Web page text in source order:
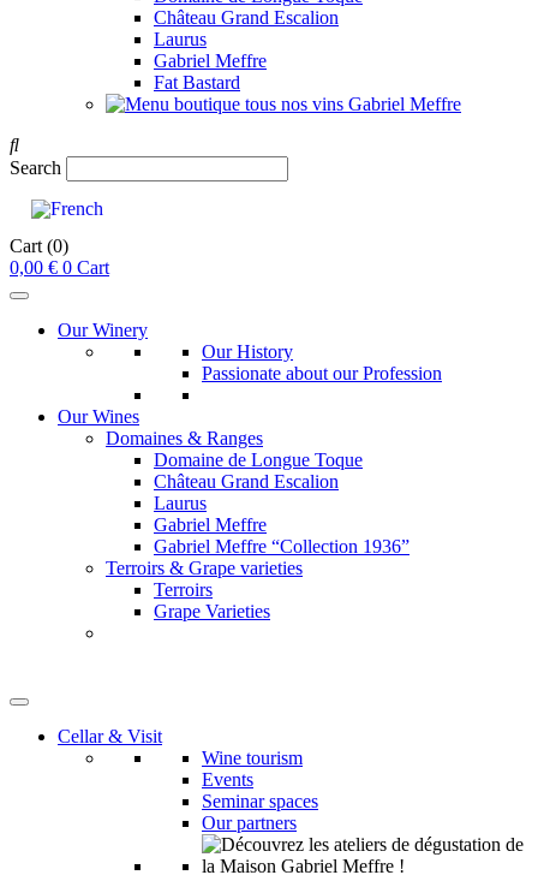
Château Grand Escalion
Laurus
Gabriel Meffre
Fat Bastard
Search
Cart (0)
0,00 € 0 Cart
Our Winery
Our History
Passionate about our Profession
Our Wines
Domaines & Ranges
Domaine de Longue Toque
Château Grand Escalion
Laurus
Gabriel Meffre
Gabriel Meffre “Collection 1936”
Terroirs & Grape varieties
Terroirs
Grape Varieties
Cellar & Visit
Wine tourism
Events
Seminar spaces
Our partners